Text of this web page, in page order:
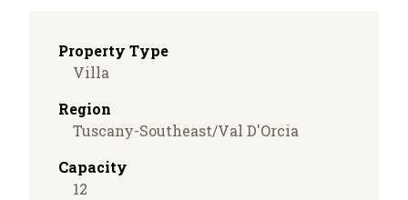
Property Type
Villa
Region
Tuscany-Southeast/Val D'Orcia
Capacity
12